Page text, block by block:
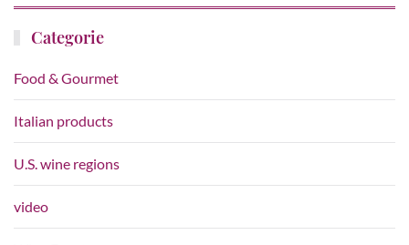
Categorie
Food & Gourmet
Italian products
U.S. wine regions
video